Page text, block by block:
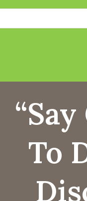
Skip
To